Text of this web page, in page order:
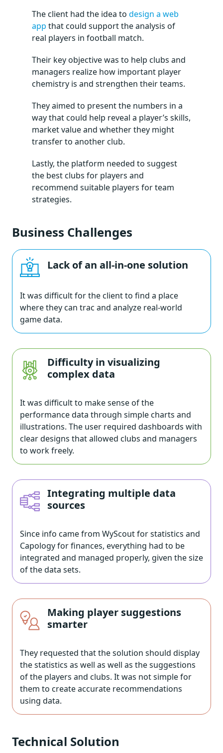
The client had the idea to design a web
app that could support the analysis of
real players in football match.
Their key objective was to help clubs and
managers realize how important player
chemistry is and strengthen their teams.
They aimed to present the numbers in a
way that could help reveal a player’s skills,
market value and whether they might
transfer to another club.
Lastly, the platform needed to suggest
the best clubs for players and
recommend suitable players for team
strategies.
Business Challenges
Lack of an all-in-one solution
It was difficult for the client to find a place
where they can trac and analyze real-world
game data.
Difficulty in visualizing
complex data
It was difficult to make sense of the
performance data through simple charts and
illustrations. The user required dashboards with
clear designs that allowed clubs and managers
to work freely.
Integrating multiple data
sources
Since info came from WyScout for statistics and
Capology for finances, everything had to be
integrated and managed properly, given the size
of the data sets.
Making player suggestions
smarter
They requested that the solution should display
the statistics as well as well as the suggestions
of the players and clubs. It was not simple for
them to create accurate recommendations
using data.
Technical Solution